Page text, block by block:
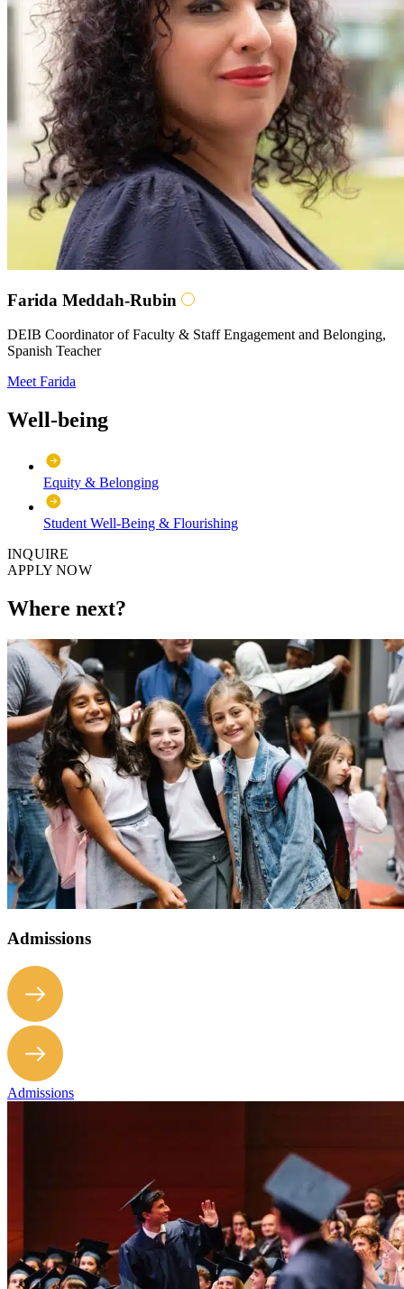
Farida Meddah-Rubin
DEIB Coordinator of Faculty & Staff Engagement and Belonging,
Spanish Teacher
Meet Farida
Well-being
Equity & Belonging
Student Well-Being & Flourishing
INQUIRE
APPLY NOW
Where next?
Admissions
Admissions